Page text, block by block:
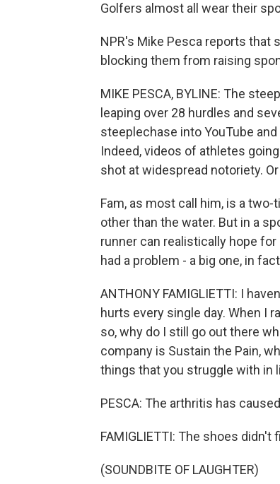
Golfers almost all wear their
NPR's Mike Pesca reports that
blocking them from raising
MIKE PESCA, BYLINE: The
leaping over 28 hurdles and
steeplechase into YouTube
Indeed, videos of athletes
shot at widespread notoriety.
Fam, as most call him, is a
other than the water. But in a
runner can realistically hope
had a problem - a big one, in
ANTHONY FAMIGLIETTI: I
hurts every single day. When I
so, why do I still go out there
company is Sustain the Pain,
things that you struggle with in
PESCA: The arthritis has
FAMIGLIETTI: The shoes didn't
(SOUNDBITE OF LAUGHTER)